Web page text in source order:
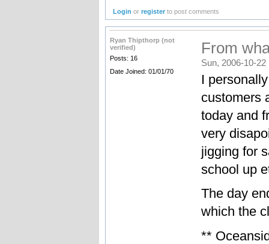
Login orregister to post comments
Ryan Thipthorp (not
verified)
Posts: 16
Date Joined: 01/01/70
From
Sun, 2006-10-22
I
customers
today and
very
jigging for
school up
The day
which the
**